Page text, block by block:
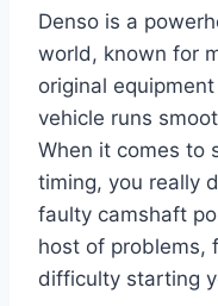
Denso is a
world, known for
original
vehicle runs
When it comes to
timing, you really
faulty camshaft
host of problems,
difficulty starting